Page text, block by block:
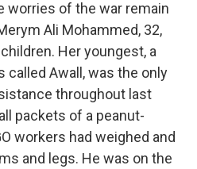
worries of the war remain
Ali Mohammed, 32,
Her youngest, a
called Awall, was the only
throughout last
packets of a peanut-
workers had weighed and
and legs. He was on the